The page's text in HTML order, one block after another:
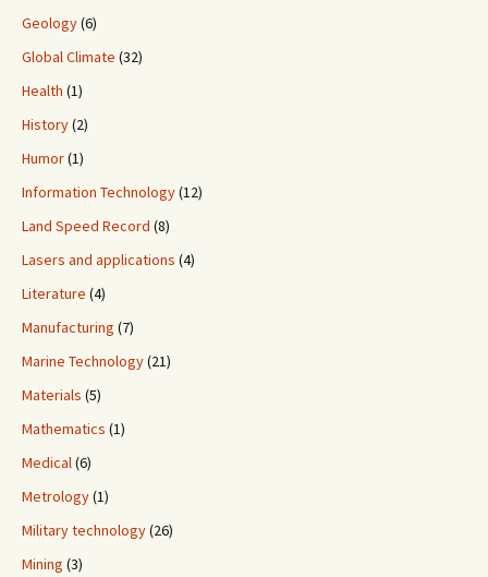
Geology(6)
Global Climate (32)
Health (1)
History(2)
Humor(1)
Information Technology(12)
Land Speed Record (8)
Lasers and applications (4)
Literature (4)
Manufacturing (7)
Marine Technology(21)
Materials (5)
Mathematics (1)
Medical(6)
Metrology(1)
Military technology(26)
Mining (3)